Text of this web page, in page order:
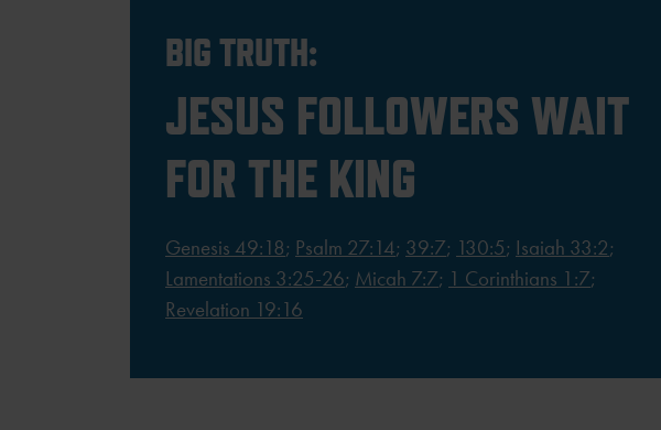
BIG TRUTH:
JESUS FOLLOWERS WAIT
FOR THE KING
Genesis 49:18; Psalm 27:14; 39:7; 130:5; Isaiah 33:2;
Lamentations 3:25-26; Micah 7:7; 1 Corinthians 1:7;
Revelation 19:16